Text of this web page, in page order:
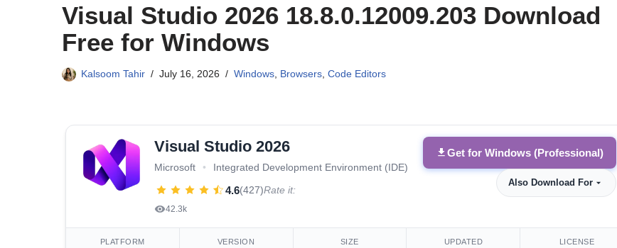
Visual Studio 2026 18.8.0.12009.203 Download
Free for Windows
Kalsoom Tahir July 16, 2026 Windows Browsers Code Editors
Visual Studio 2026
Microsoft • Integrated Development Environment (IDE)
4.6(427)Rate it:
42.3k
Get for Windows (Professional)
Also Download For
PLATFORM VERSION SIZE UPDATED LICENSE